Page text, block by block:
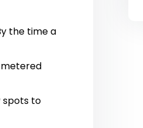
the time a
metered
spots to